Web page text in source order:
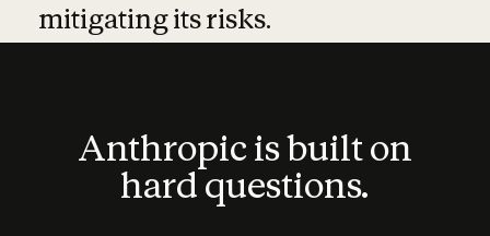
mitigating its risks.
Anthropic is built on
hard questions.